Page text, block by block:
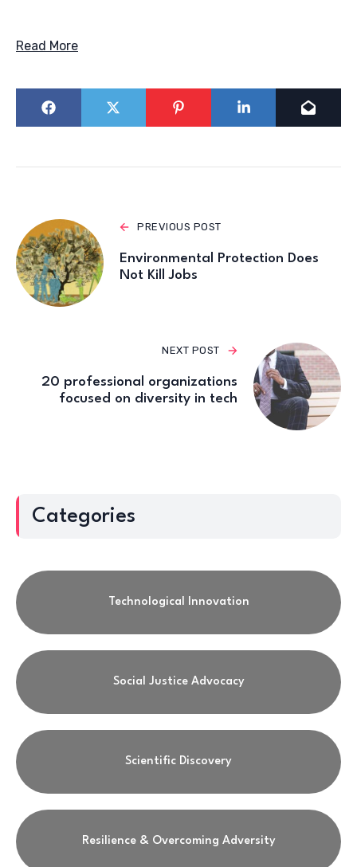
Read More
PREVIOUS POST
Environmental Protection Does
Not Kill Jobs
NEXT POST
20 professional organizations
focused on diversity in tech
Categories
Technological Innovation
Social Justice Advocacy
Scientific Discovery
Resilience & Overcoming Adversity